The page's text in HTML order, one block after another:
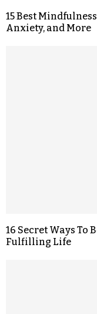
15 Best
Anxiety, and More
16 Secret Ways To
Fulfilling Life